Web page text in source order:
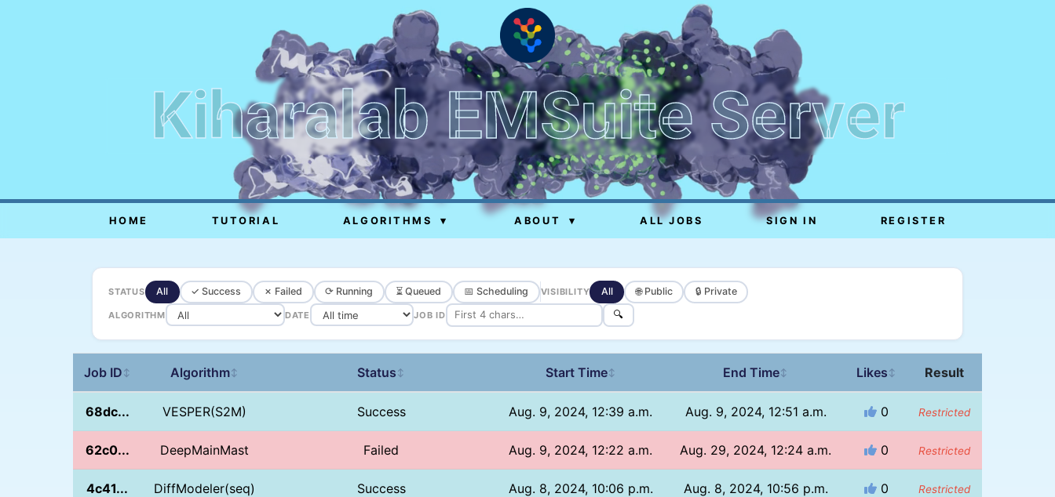
Kiharalab EMSuite Server
HOME TUTORIAL ALGORITHMS ▾ ABOUT ▾ ALL JOBS SIGN IN REGISTER
STATUS All ✓ Success ✗ Failed ⟳ Running ⏳ Queued 📅 Scheduling VISIBILITY All 🌐 Public 🔒 Private
ALGORITHM DATE JOB ID 🔍
Job ID ↕ Algorithm↕ Status ↕ Start Time↕ End Time↕ Likes ↕ Result
68dc... VESPER(S2M) Success Aug. 9, 2024, 12:39 a.m. Aug. 9, 2024, 12:51 a.m. 0 Restricted
62c0... DeepMainMast Failed Aug. 9, 2024, 12:22 a.m. Aug. 29, 2024, 12:24 a.m. 0 Restricted
4c41... DiffModeler(seq) Success Aug. 8, 2024, 10:06 p.m. Aug. 8, 2024, 10:56 p.m. 0 Restricted